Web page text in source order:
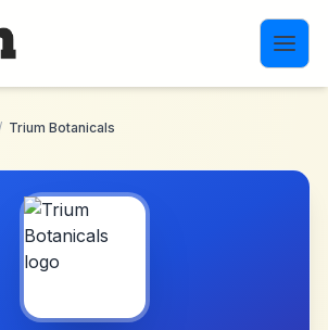
Trium Botanicals